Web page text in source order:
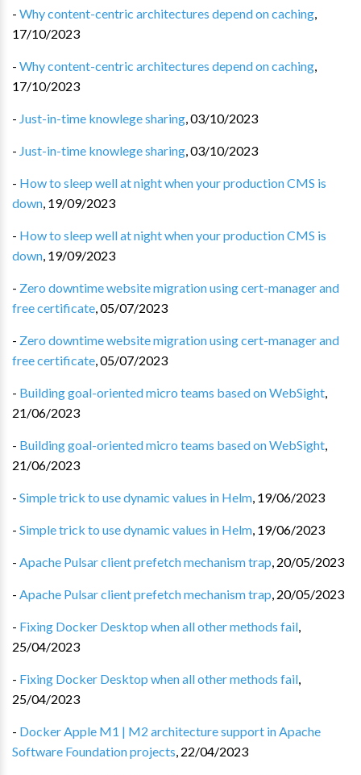
- Why content-centric architectures depend on caching,
17/10/2023
- Why content-centric architectures depend on caching,
17/10/2023
- Just-in-time knowlege sharing,03/10/2023
- Just-in-time knowlege sharing,03/10/2023
- How to sleep well at night when your production CMS is
down, 19/09/2023
- How to sleep well at night when your production CMS is
down, 19/09/2023
- Zero downtime website migration using cert-manager and
free certificate,05/07/2023
- Zero downtime website migration using cert-manager and
free certificate,05/07/2023
- Building goal-oriented micro teams based on WebSight,
21/06/2023
- Building goal-oriented micro teams based on WebSight,
21/06/2023
- Simple trick to use dynamic values in Helm, 19/06/2023
- Simple trick to use dynamic values in Helm, 19/06/2023
- Apache Pulsar client prefetch mechanism trap, 20/05/2023
- Apache Pulsar client prefetch mechanism trap, 20/05/2023
- Fixing Docker Desktop when all other methods fail,
25/04/2023
- Fixing Docker Desktop when all other methods fail,
25/04/2023
- Docker Apple M1 | M2 architecture support in Apache
Software Foundation projects, 22/04/2023